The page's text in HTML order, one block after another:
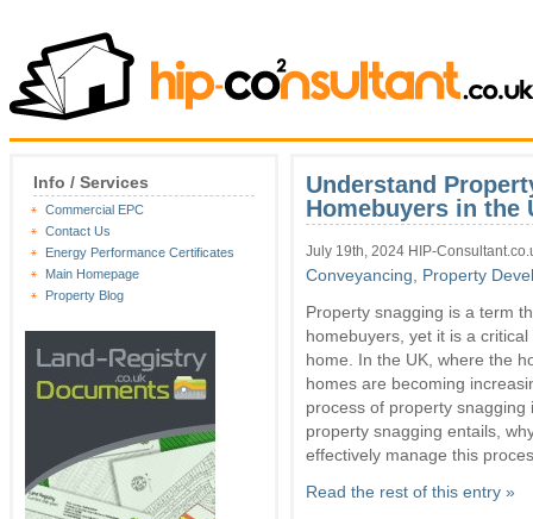
Info / Services
Commercial EPC
Contact Us
Energy Performance Certificates
Main Homepage
Property Blog
Understand
Homebuyers in the
July 19th, 2024 HIP-
Conveyancing
Property
Property snagging is a term
homebuyers, yet it is a
home. In the UK, where the
homes are becoming
process of property
property snagging entails,
effectively manage this
Read the rest of this entry »